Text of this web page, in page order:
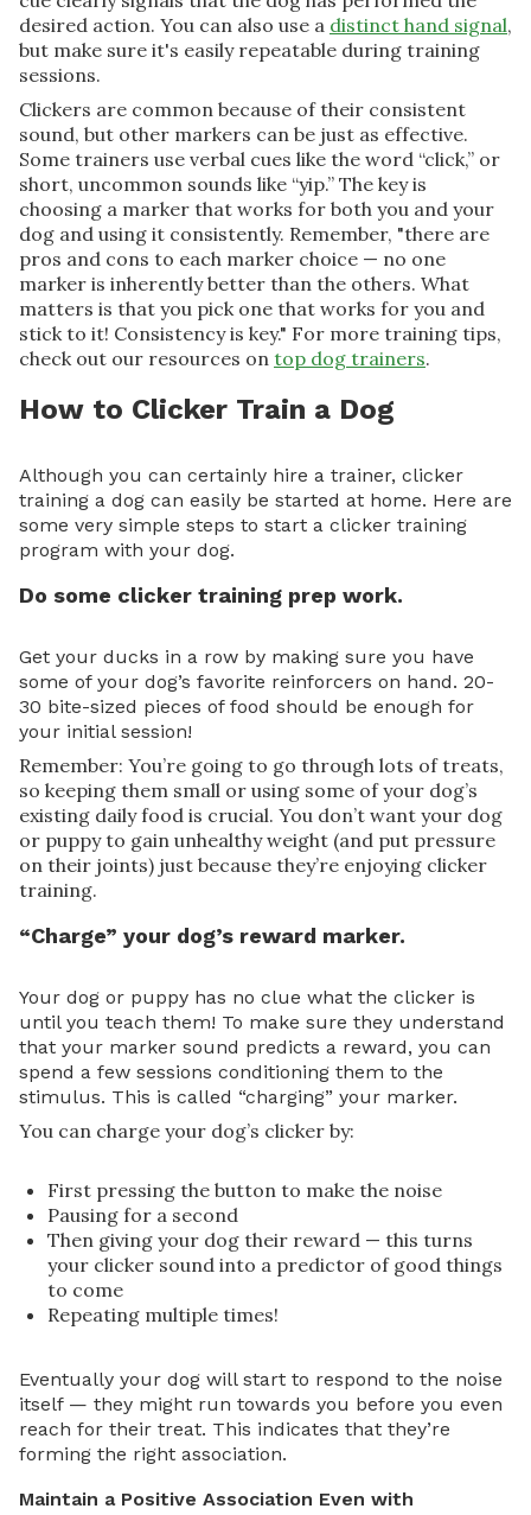
desired action. You can also use a distinct hand signal,
but make sure it's easily repeatable during training
sessions.
Clickers are common because of their consistent
sound, but other markers can be just as effective.
Some trainers use verbal cues like the word “click,” or
short, uncommon sounds like “yip.” The key is
choosing a marker that works for both you and your
dog and using it consistently. Remember, "there are
pros and cons to each marker choice — no one
marker is inherently better than the others. What
matters is that you pick one that works for you and
stick to it! Consistency is key." For more training tips,
check out our resources on top dog trainers.
How to Clicker Train a Dog
Although you can certainly hire a trainer, clicker
training a dog can easily be started at home. Here are
some very simple steps to start a clicker training
program with your dog.
Do some clicker training prep work.
Get your ducks in a row by making sure you have
some of your dog’s favorite reinforcers on hand. 20-
30 bite-sized pieces of food should be enough for
your initial session!
Remember: You’re going to go through lots of treats,
so keeping them small or using some of your dog’s
existing daily food is crucial. You don’t want your dog
or puppy to gain unhealthy weight (and put pressure
on their joints) just because they’re enjoying clicker
training.
“Charge” your dog’s reward marker.
Your dog or puppy has no clue what the clicker is
until you teach them! To make sure they understand
that your marker sound predicts a reward, you can
spend a few sessions conditioning them to the
stimulus. This is called “charging” your marker.
You can charge your dog’s clicker by:
First pressing the button to make the noise
Pausing for a second
Then giving your dog their reward — this turns
your clicker sound into a predictor of good things
to come
Repeating multiple times!
Eventually your dog will start to respond to the noise
itself — they might run towards you before you even
reach for their treat. This indicates that they’re
forming the right association.
Maintain a Positive Association Even with